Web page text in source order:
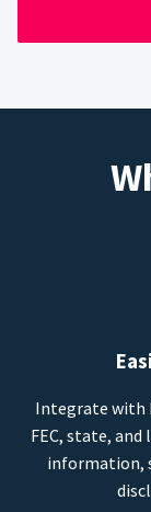
Integrate with
FEC, state,
information,